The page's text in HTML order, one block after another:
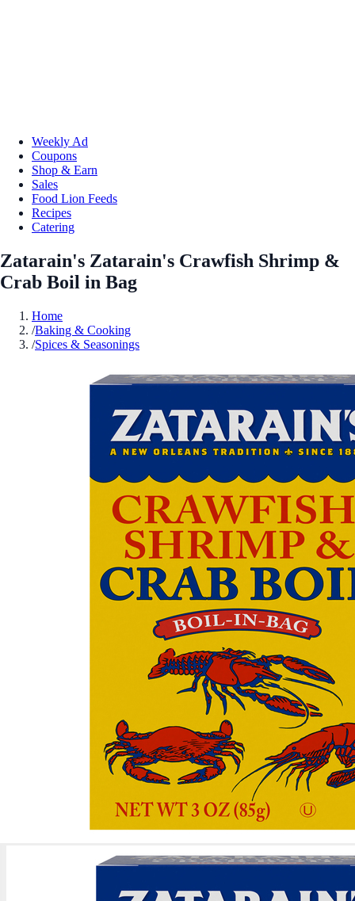
Weekly Ad
Coupons
Shop & Earn
Sales
Food Lion Feeds
Recipes
Catering
Zatarain's Zatarain's Crawfish Shrimp &
Crab Boil in Bag
Home
/Baking & Cooking
/Spices & Seasonings